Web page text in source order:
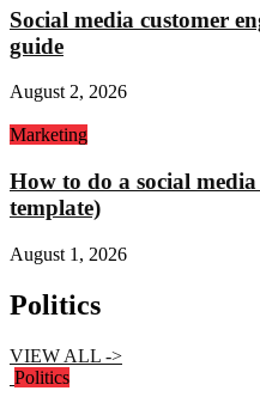
Social media customer
guide
August 2, 2026
Marketing
How to do a social
template)
August 1, 2026
Politics
VIEW ALL ->
Politics